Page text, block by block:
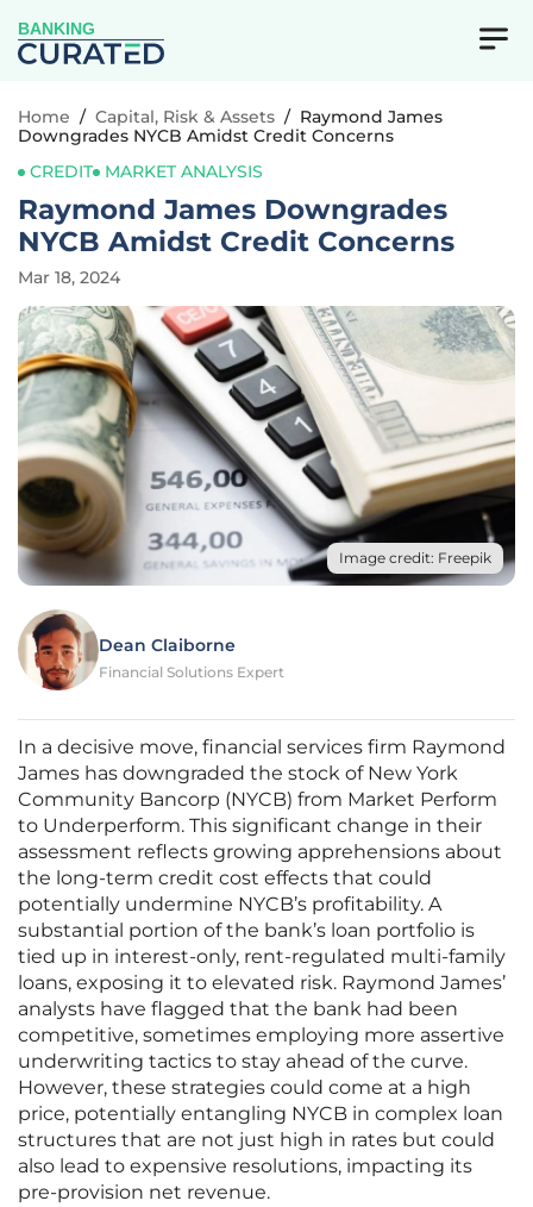
BANKING
Home / Capital, Risk & Assets / Raymond James
Downgrades NYCB Amidst Credit Concerns
CREDIT
MARKET ANALYSIS
Raymond James Downgrades
NYCB Amidst Credit Concerns
Mar 18, 2024
Image credit: Freepik
Dean Claiborne
Financial Solutions Expert
In a decisive move, financial services firm Raymond
James has downgraded the stock of New York
Community Bancorp (NYCB) from Market Perform
to Underperform. This significant change in their
assessment reflects growing apprehensions about
the long-term credit cost effects that could
potentially undermine NYCB’s profitability. A
substantial portion of the bank’s loan portfolio is
tied up in interest-only, rent-regulated multi-family
loans, exposing it to elevated risk. Raymond James’
analysts have flagged that the bank had been
competitive, sometimes employing more assertive
underwriting tactics to stay ahead of the curve.
However, these strategies could come at a high
price, potentially entangling NYCB in complex loan
structures that are not just high in rates but could
also lead to expensive resolutions, impacting its
pre-provision net revenue.